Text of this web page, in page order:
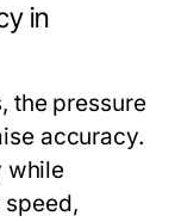
in
the pressure
accuracy.
while